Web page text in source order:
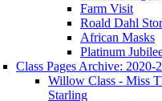
Farm Visit
Roald Dahl
African Masks
Platinum
Class Pages Archive: 2020-
Willow Class - Miss
Starling